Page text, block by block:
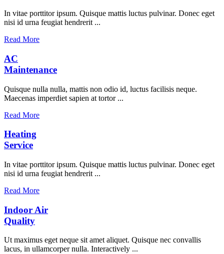
In vitae porttitor ipsum. Quisque mattis luctus pulvinar. Donec eget
nisi id urna feugiat hendrerit ...
Read More
AC
Maintenance
Quisque nulla nulla, mattis non odio id, luctus facilisis neque.
Maecenas imperdiet sapien at tortor ...
Read More
Heating
Service
In vitae porttitor ipsum. Quisque mattis luctus pulvinar. Donec eget
nisi id urna feugiat hendrerit ...
Read More
Indoor Air
Quality
Ut maximus eget neque sit amet aliquet. Quisque nec convallis
lacus, in ullamcorper nulla. Interactively ...